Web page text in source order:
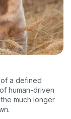
a defined
human-driven
much longer